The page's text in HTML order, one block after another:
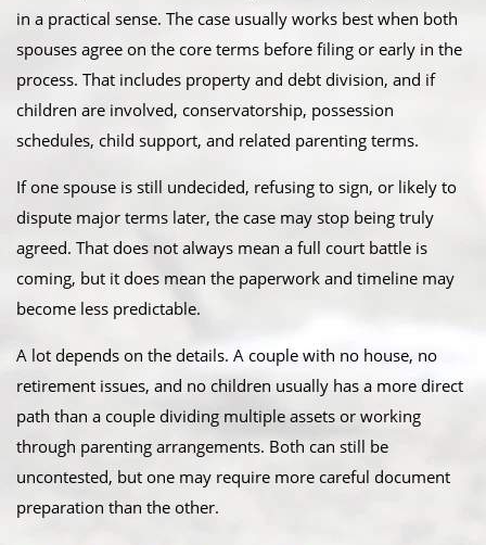
in a practical sense. The case usually works best when both
spouses agree on the core terms before filing or early in the
process. That includes property and debt division, and if
children are involved, conservatorship, possession
schedules, child support, and related parenting terms.
If one spouse is still undecided, refusing to sign, or likely to
dispute major terms later, the case may stop being truly
agreed. That does not always mean a full court battle is
coming, but it does mean the paperwork and timeline may
become less predictable.
A lot depends on the details. A couple with no house, no
retirement issues, and no children usually has a more direct
path than a couple dividing multiple assets or working
through parenting arrangements. Both can still be
uncontested, but one may require more careful document
preparation than the other.